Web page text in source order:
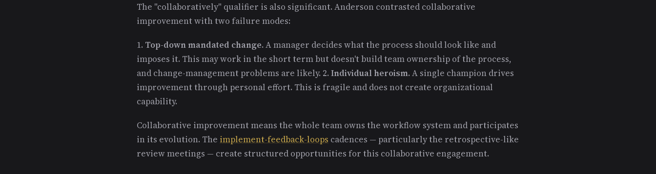
The "collaboratively" qualifier is also significant. Anderson contrasted collaborative
improvement with two failure modes:
1. Top-down mandated change.A manager decides what the process should look like and
imposes it. This may work in the short term but doesn't build team ownership of the process,
and change-management problems are likely. 2. Individual heroism.A single champion drives
improvement through personal effort. This is fragile and does not create organizational
capability.
Collaborative improvement means the whole team owns the workflow system and participates
in its evolution. The implement-feedback-loops cadences — particularly the retrospective-like
review meetings — create structured opportunities for this collaborative engagement.